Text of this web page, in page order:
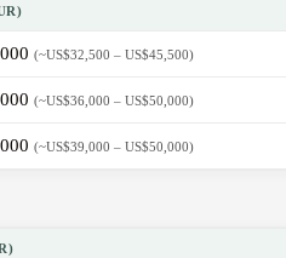
(~US$32,500 – US$45,500)
(~US$36,000 – US$50,000)
(~US$39,000 – US$50,000)